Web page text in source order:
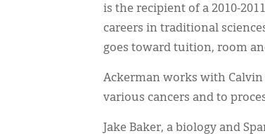
is the recipient of a 2010-
careers in traditional
goes toward tuition, room
Ackerman works with
various cancers and to
Jake Baker, a biology and